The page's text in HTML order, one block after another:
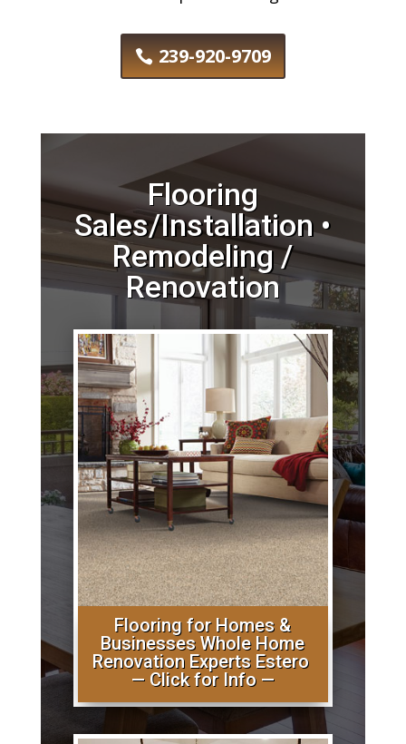
239-920-9709
Flooring
Sales/Installation •
Remodeling /
Renovation
Flooring for Homes &
Businesses Whole Home
Renovation Experts Estero
— Click for Info —